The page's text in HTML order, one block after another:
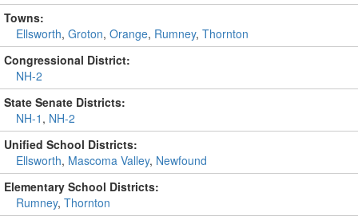
Towns:
Ellsworth, Groton, Orange, Rumney, Thornton
Congressional District:
NH-2
State Senate Districts:
NH-1 , NH-2
Unified School Districts:
Ellsworth, Mascoma Valley, Newfound
Elementary School Districts:
Rumney, Thornton